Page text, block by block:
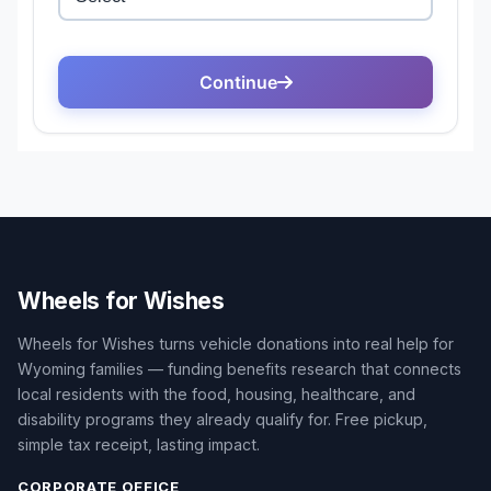
Wheels for Wishes
Wheels for Wishes turns vehicle donations into real help for
Wyoming families — funding benefits research that connects
local residents with the food, housing, healthcare, and
disability programs they already qualify for. Free pickup,
simple tax receipt, lasting impact.
CORPORATE OFFICE